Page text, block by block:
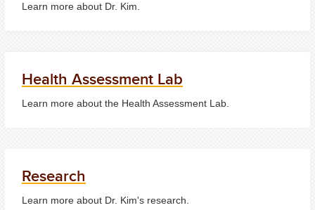
Learn more about Dr. Kim.
Health Assessment Lab
Learn more about the Health Assessment Lab.
Research
Learn more about Dr. Kim's research.